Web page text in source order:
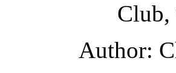
Club,
Author: